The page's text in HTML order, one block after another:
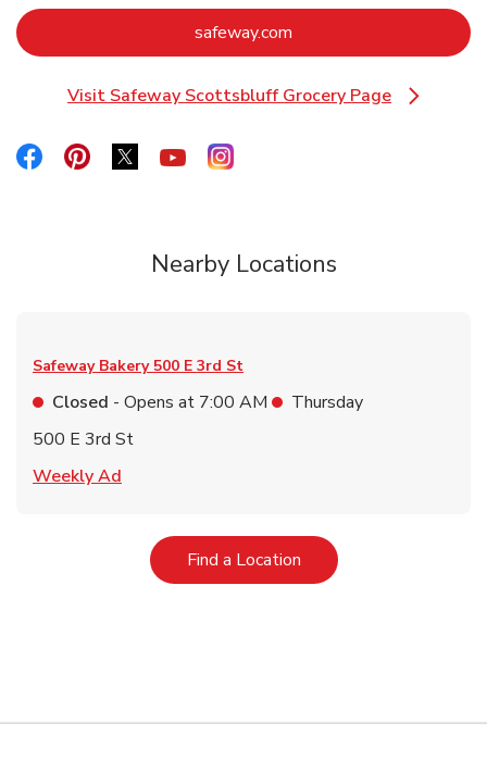
safeway.com
Visit Safeway Scottsbluff Grocery Page
Link Opens in New Tab
Link Opens in New Tab
Link Opens in New Tab
Link Opens in New Tab
Link Opens in New Tab
Link Opens in New Tab
Nearby Locations
Safeway Bakery 500 E 3rd St
Closed - Opens at 7:00 AM
Thursday
500 E 3rd St
Weekly Ad
Find a LocationLink Opens in New Tab